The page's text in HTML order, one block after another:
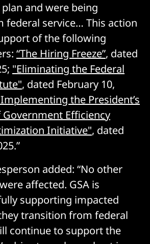
and were being
federal service… This action
of the following
“The Hiring Freeze”, dated
"Eliminating the Federal
, dated February 10,
the President’s
Efficiency
Initiative", dated
added: “No other
affected. GSA is
supporting impacted
transition from federal
continue to support the